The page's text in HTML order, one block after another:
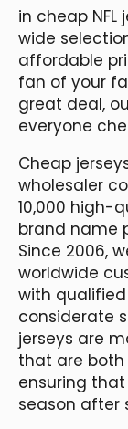
in cheap
wide
affordable
fan of your
great deal,
everyone
Cheap
wholesaler
10,000 high-
brand name
Since 2006,
worldwide
with
considerate
jerseys are
that are
ensuring
season after